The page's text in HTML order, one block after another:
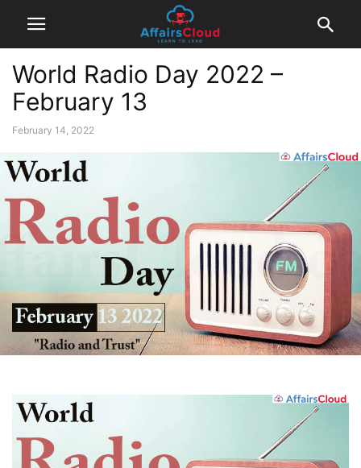
World Radio Day 2022 –
February 13
February 14, 2022